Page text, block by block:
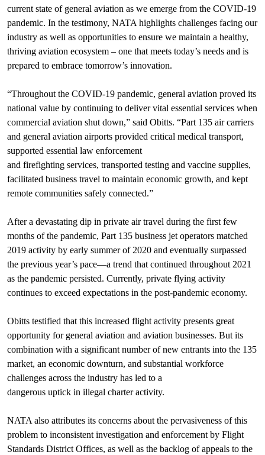
current state of general aviation as we emerge from the COVID-19
pandemic. In the testimony, NATA highlights challenges facing our
industry as well as opportunities to ensure we maintain a healthy,
thriving aviation ecosystem – one that meets today’s needs and is
prepared to embrace tomorrow’s innovation.
“Throughout the COVID-19 pandemic, general aviation proved its
national value by continuing to deliver vital essential services when
commercial aviation shut down,” said Obitts. “Part 135 air carriers
and general aviation airports provided critical medical transport,
supported essential law enforcement
and firefighting services, transported testing and vaccine supplies,
facilitated business travel to maintain economic growth, and kept
remote communities safely connected.”
After a devastating dip in private air travel during the first few
months of the pandemic, Part 135 business jet operators matched
2019 activity by early summer of 2020 and eventually surpassed
the previous year’s pace—a trend that continued throughout 2021
as the pandemic persisted. Currently, private flying activity
continues to exceed expectations in the post-pandemic economy.
Obitts testified that this increased flight activity presents great
opportunity for general aviation and aviation businesses. But its
combination with a significant number of new entrants into the 135
market, an economic downturn, and substantial workforce
challenges across the industry has led to a
dangerous uptick in illegal charter activity.
NATA also attributes its concerns about the pervasiveness of this
problem to inconsistent investigation and enforcement by Flight
Standards District Offices, as well as the backlog of appeals to the